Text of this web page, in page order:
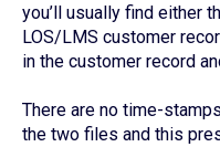
you’ll usually find either
LOS/LMS customer
in the customer record
There are no time-
the two files and this